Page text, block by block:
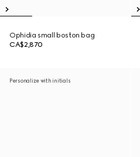
Ophidia small boston bag
CA$2,870
Personalize with initials